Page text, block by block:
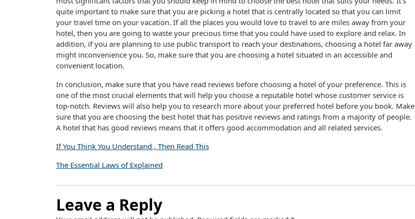
quite important to make sure that you are picking a hotel that is centrally located so that you can limit
your travel time on your vacation. If all the places you would love to travel to are miles away from your
hotel, then you are going to waste your precious time that you could have used to explore and relax. In
addition, if you are planning to use public transport to reach your destinations, choosing a hotel far away
might inconvenience you. So, make sure that you are choosing a hotel situated in an accessible and
convenient location.
In conclusion, make sure that you have read reviews before choosing a hotel of your preference. This is
one of the most crucial elements that will help you choose a reputable hotel whose customer service is
top-notch. Reviews will also help you to research more about your preferred hotel before you book. Make
sure that you are choosing the best hotel that has positive reviews and ratings from a majority of people.
A hotel that has good reviews means that it offers good accommodation and all related services.
If You Think You Understand , Then Read This
The Essential Laws of Explained
Leave a Reply